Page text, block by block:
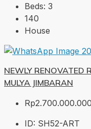
Beds: 3
140
House
NEWLY RENOVATED
MULYA JIMBARAN
Rp2.700.000.000
ID: SH52-ART